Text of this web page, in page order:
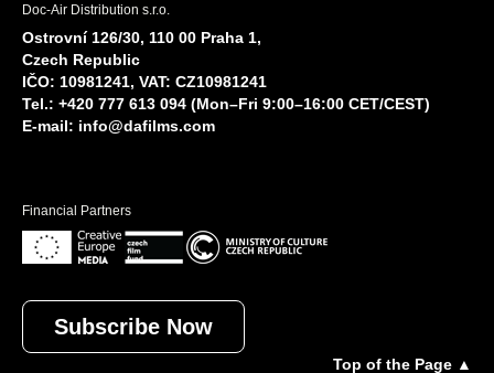
Doc-Air Distribution s.r.o.
Ostrovní 126/30, 110 00 Praha 1,
Czech Republic
IČO: 10981241, VAT: CZ10981241
Tel.: +420 777 613 094 (Mon–Fri 9:00–16:00 CET/CEST)
E-mail: info@dafilms.com
Financial Partners
Subscribe Now
Top of the Page ▲